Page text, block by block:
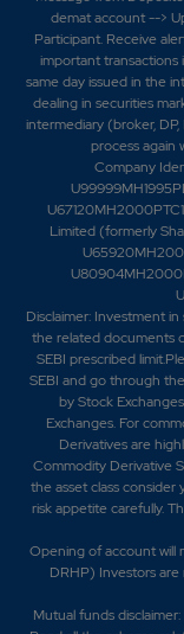
demat account -->
Participant. Receive
important
same day issued in the
dealing in securities
intermediary (broker,
process again
Company
Limited (formerly
Disclaimer: Investment in
the related documents
SEBI prescribed
SEBI and go through
by Stock
Exchanges. For
Derivatives are
Commodity Derivative
the asset class
risk appetite carefully.
Opening of account will
DRHP) Investors
Mutual funds